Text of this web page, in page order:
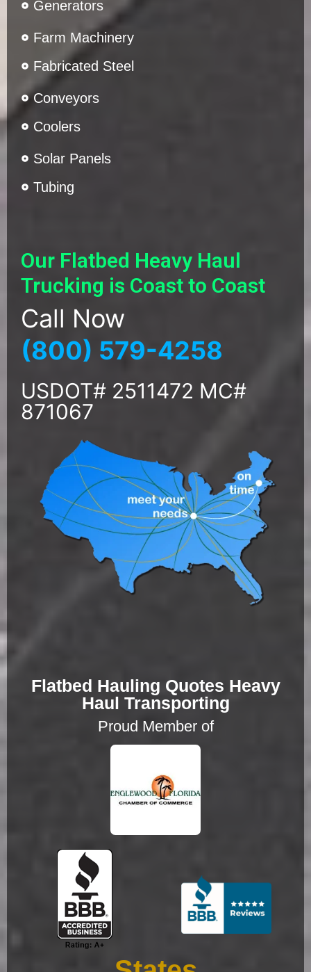
Generators
Farm Machinery
Fabricated Steel
Conveyors
Coolers
Solar Panels
Tubing
Our Flatbed Heavy Haul
Trucking is Coast to Coast
Call Now
(800) 579-4258
USDOT# 2511472 MC#
871067
Flatbed Hauling Quotes Heavy
Haul Transporting
Proud Member of